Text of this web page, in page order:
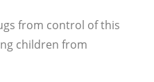
from control of this
children from